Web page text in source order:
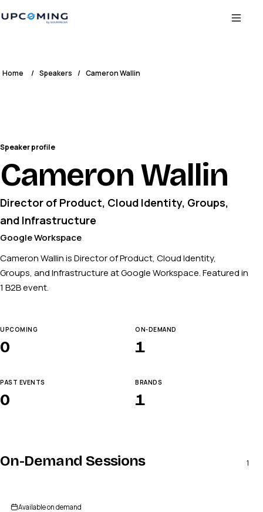
Home / Speakers / Cameron Wallin
Speaker profile
Cameron Wallin
Director of Product, Cloud Identity, Groups,
and Infrastructure
Google Workspace
Cameron Wallin is Director of Product, Cloud Identity,
Groups, and Infrastructure at Google Workspace. Featured in
1 B2B event.
UPCOMING
0
ON-DEMAND
1
PAST EVENTS
0
BRANDS
1
On-Demand Sessions 1
Available on demand